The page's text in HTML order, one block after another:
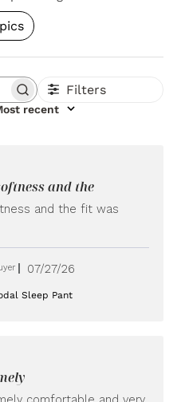
Filters
recent
and the
and the fit was
Published
07/27/26
Sleep Pant